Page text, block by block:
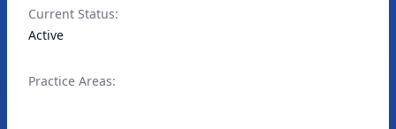
Current Status:
Active
Practice Areas: